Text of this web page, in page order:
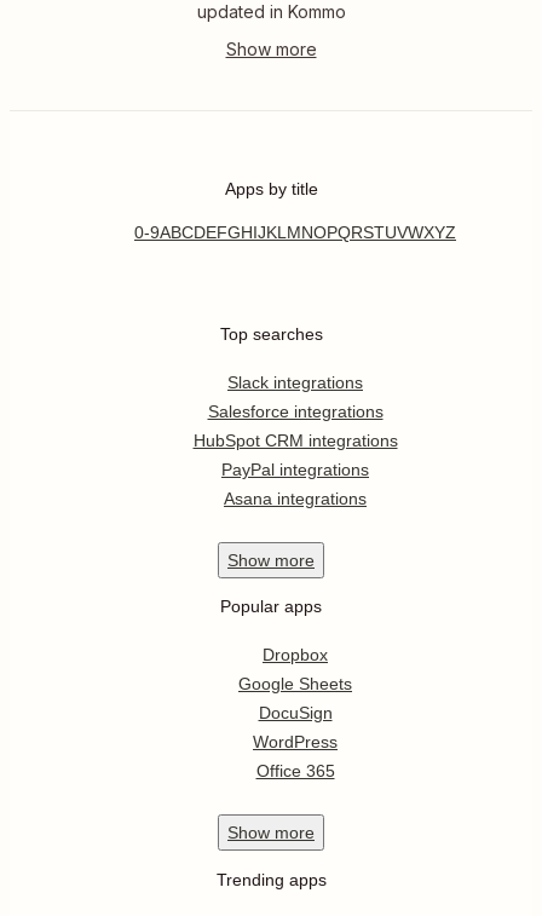
updated in Kommo
Apps by title
0-9ABCDEFGHIJKL MNOPQRSTUVWXYZ
Top searches
Slack integrations
Salesforce integrations
HubSpot CRM integrations
PayPal integrations
Asana integrations
Show more
Popular apps
Dropbox
Google Sheets
DocuSign
WordPress
Office 365
Show more
Trending apps